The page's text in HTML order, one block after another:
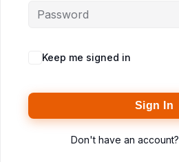
Keep me signed in
Sign In
Don't have an account?